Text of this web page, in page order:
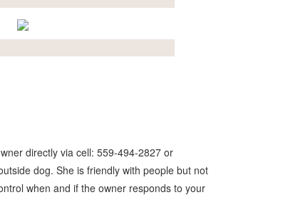
directly via cell: 559-494-2827 or
dog. She is friendly with people but not
when and if the owner responds to your